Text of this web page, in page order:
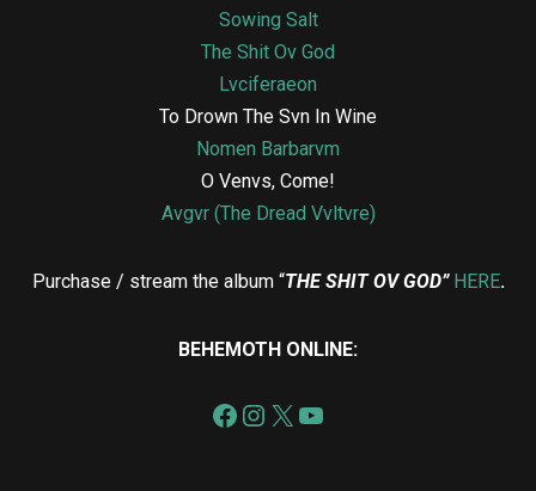
Sowing Salt
The Shit Ov God
Lvciferaeon
To Drown The Svn In Wine
Nomen Barbarvm
O Venvs, Come!
Avgvr (The Dread Vvltvre)
Purchase / stream the album “THE SHIT OV GOD” HERE.
BEHEMOTH ONLINE: